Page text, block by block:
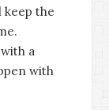
keep the
a
with